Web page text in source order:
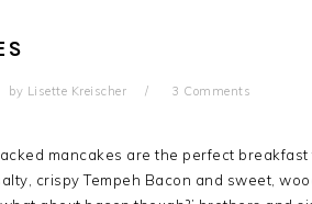
by Lisette Kreischer 3 Comments
mancakes are the perfect
crispy Tempeh Bacon and sweet,